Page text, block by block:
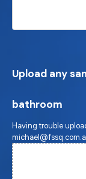
Upload any
bathroom
Having trouble